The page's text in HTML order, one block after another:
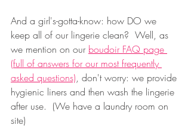
And a girl's-gotta-know: how DO we
keep all of our lingerie clean?  Well, as
we mention on our boudoir FAQ page
(full of answers for our most frequently
asked questions), don't worry: we provide
hygienic liners and then wash the lingerie
after use.  (We have a laundry room on
site)